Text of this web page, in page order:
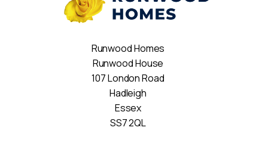
Runwood Homes
Runwood House
107 London Road
Hadleigh
Essex
SS7 2QL